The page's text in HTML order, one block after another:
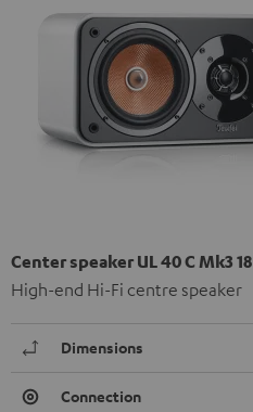
Center speaker UL 40 C Mk3 18
High-end Hi-Fi centre speaker
Dimensions
Connection